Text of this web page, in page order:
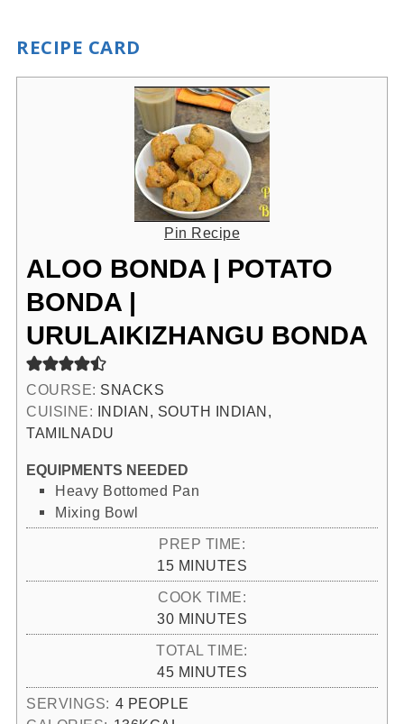
RECIPE CARD
Pin Recipe
ALOO BONDA | POTATO
BONDA |
URULAIKIZHANGU BONDA
COURSE: SNACKS
CUISINE: INDIAN, SOUTH INDIAN,
TAMILNADU
EQUIPMENTS NEEDED
Heavy Bottomed Pan
Mixing Bowl
PREP TIME:
15MINUTES
MINUTES
COOK TIME:
30MINUTES
MINUTES
TOTAL TIME:
45MINUTES
MINUTES
SERVINGS: 4 PEOPLE